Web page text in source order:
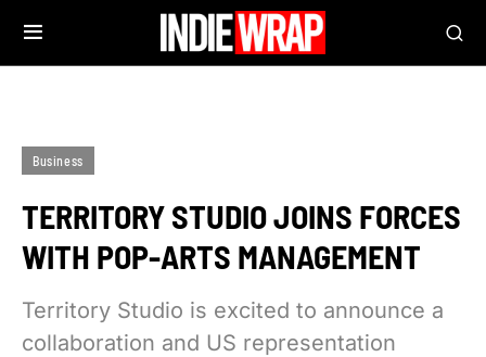
Business
TERRITORY STUDIO JOINS FORCES
WITH POP-ARTS MANAGEMENT
Territory Studio is excited to announce a
collaboration and US representation